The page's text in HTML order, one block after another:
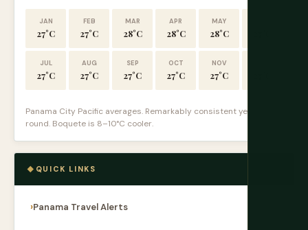
JAN
27°C
FEB
27°C
MAR
28°C
APR
28°C
MAY
28°C
JUL
27°C
AUG
27°C
SEP
27°C
OCT
27°C
NOV
27°C
Panama City Pacific averages. Remarkably consistent year-
round. Boquete is 8–10°C cooler.
QUICK LINKS
Panama Travel Alerts